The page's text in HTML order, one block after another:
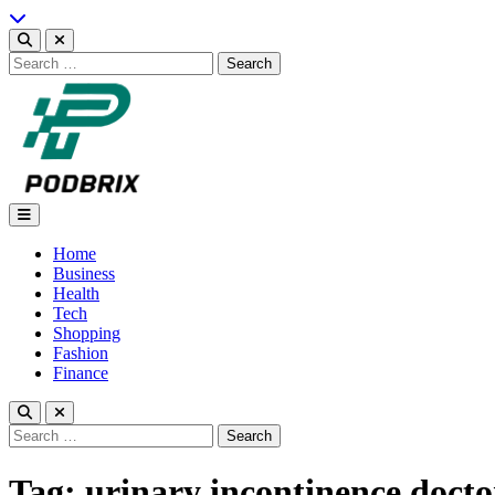
Skip
to
content
Search
for:
Podbrix |New Thinking…
Home
Business
Health
Tech
Shopping
Fashion
Finance
Search
for: